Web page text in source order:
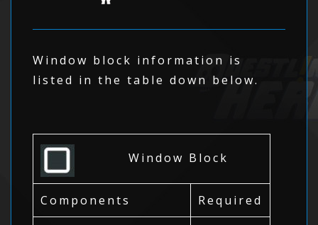
Window block information is
listed in the table down below.
Window Block
Components Required